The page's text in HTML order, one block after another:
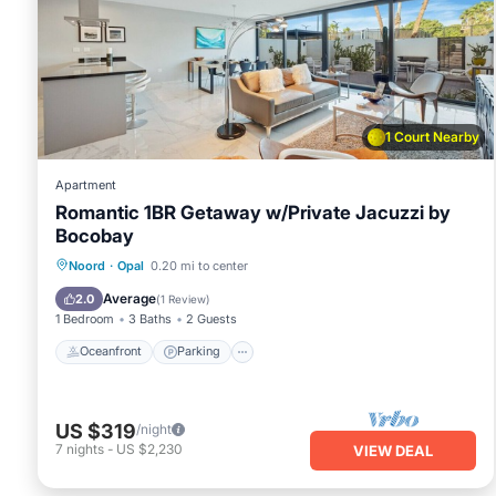
1 Court Nearby
Apartment
Romantic 1BR Getaway w/Private Jacuzzi by
Bocobay
Noord · Opal 0.20 mi to center
2.0 Average(1 Review)
1 Bedroom 3 Baths 2 Guests
Oceanfront Parking
Oceanfront Parking
Balcony/Terrace
US $319/night
7 nights - US $2,230 VIEW DEAL